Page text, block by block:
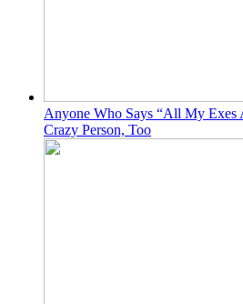
Anyone Who Says “All My Exes
Crazy Person, Too